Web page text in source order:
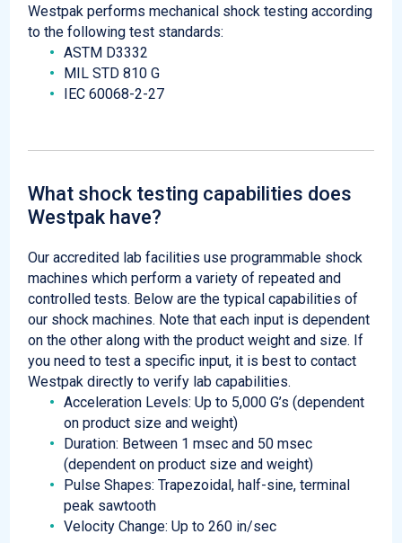
Westpak performs mechanical shock testing according
to the following test standards:
ASTM D3332
MIL STD 810 G
IEC 60068-2-27
What shock testing capabilities does
Westpak have?
Our accredited lab facilities use programmable shock
machines which perform a variety of repeated and
controlled tests. Below are the typical capabilities of
our shock machines. Note that each input is dependent
on the other along with the product weight and size. If
you need to test a specific input, it is best to contact
Westpak directly to verify lab capabilities.
Acceleration Levels: Up to 5,000 G’s (dependent
on product size and weight)
Duration: Between 1 msec and 50 msec
(dependent on product size and weight)
Pulse Shapes: Trapezoidal, half-sine, terminal
peak sawtooth
Velocity Change: Up to 260 in/sec